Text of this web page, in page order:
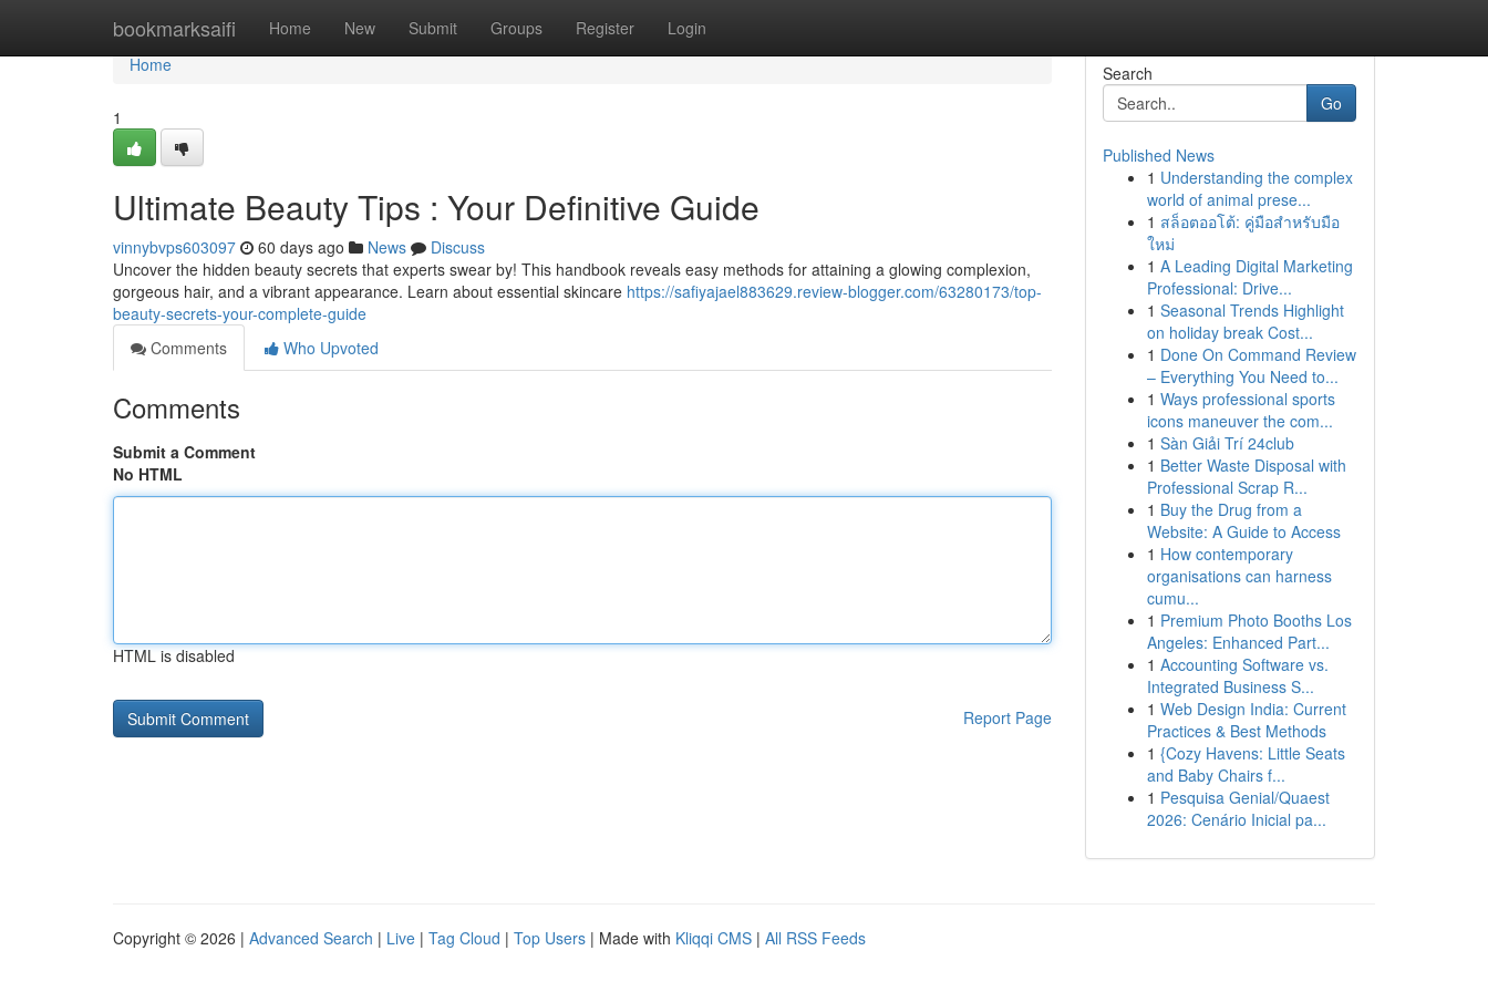
bookmarksaifi Home New Submit Groups Register Login
Home
Home
1
Ultimate Beauty Tips : Your Definitive Guide
vinnybvps603097 60 days ago News
Discuss
Uncover the hidden beauty secrets that experts swear by! This handbook reveals easy methods for attaining a glowing complexion,
gorgeous hair, and a vibrant appearance. Learn about essential skincare https://safiyajael883629.review-blogger.com/63280173/top-
beauty-secrets-your-complete-guide
Comments
Who Upvoted
Comments
Submit a Comment
No HTML
HTML is disabled
Report Page
Search
Go
Published News
1 Understanding the complex
world of animal prese...
1 สล็อตออโต้: คู่มือสำหรับมือ
ใหม่
1 A Leading Digital Marketing
Professional: Drive...
1 Seasonal Trends Highlight
on holiday break Cost...
1 Done On Command Review
– Everything You Need to...
1 Ways professional sports
icons maneuver the com...
1 Sàn Giải Trí 24club
1 Better Waste Disposal with
Professional Scrap R...
1 Buy the Drug from a
Website: A Guide to Access
1 How contemporary
organisations can harness
cumu...
1 Premium Photo Booths Los
Angeles: Enhanced Part...
1 Accounting Software vs.
Integrated Business S...
1 Web Design India: Current
Practices & Best Methods
1 {Cozy Havens: Little Seats
and Baby Chairs f...
1 Pesquisa Genial/Quaest
2026: Cenário Inicial pa...
Copyright © 2026 | Advanced Search | Live | Tag Cloud | Top Users | Made with Kliqqi CMS | All RSS Feeds